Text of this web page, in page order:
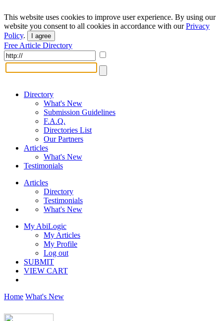
This website uses cookies to improve user experience. By using our
website you consent to all cookies in accordance with ourPrivacy
Policy. I agree
Free Article Directory
Directory
What's New
Submission Guidelines
F.A.Q.
Directories List
Our Partners
Articles
What's New
Testimonials
Articles
Directory
Testimonials
What's New
My AbiLogic
My Articles
My Profile
Log out
SUBMIT
VIEW CART
Home What's New